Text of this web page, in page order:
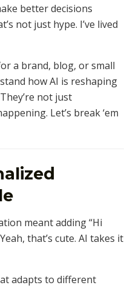
better decisions
not just hype. I’ve lived
a brand, blog, or small
how AI is reshaping
not just
Let’s break ‘em
meant adding “Hi
that’s cute. AI takes it
adapts to different